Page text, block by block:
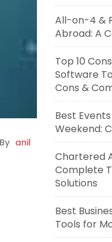
By anil
All-on-4 &
Abroad: A
Top 10
Software
Cons &
Best
Weekend:
Chartered
Complete
Solutions
Best
Tools for